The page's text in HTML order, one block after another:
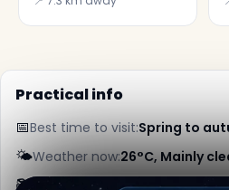
Practical info
📅Best time to visit:Spring to
🌤️Weather now:26°C, Mainly
📚 More info on Wikipedia